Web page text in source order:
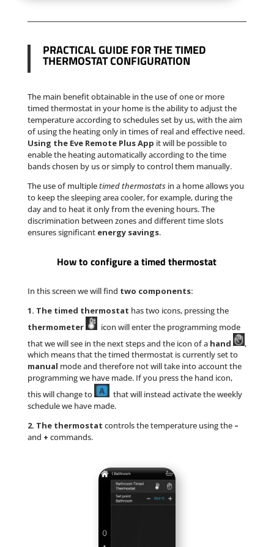
PRACTICAL GUIDE FOR THE TIMED
THERMOSTAT CONFIGURATION
The main benefit obtainable in the use of one or more
timed thermostat in your home is the ability to adjust the
temperature according to schedules set by us, with the aim
of using the heating only in times of real and effective need.
Using the Eve Remote Plus App it will be possible to
enable the heating automatically according to the time
bands chosen by us or simply to control them manually.
The use of multipletimed thermostatsin a home allows you
to keep the sleeping area cooler, for example, during the
day and to heat it only from the evening hours. The
discrimination between zones and different time slots
ensures significant energy savings.
How to configure a timed thermostat
In this screen we will find two components:
1. The timed thermostat has two icons, pressing the
thermometer
icon will enter the programming mode
that we will see in the next steps and the icon of a hand
,
which means that the timed thermostat is currently set to
manual mode and therefore not will take into account the
programming we have made. If you press the hand icon,
this will change to
that will instead activate the weekly
schedule we have made.
2. The thermostat controls the temperature using the –
and + commands.